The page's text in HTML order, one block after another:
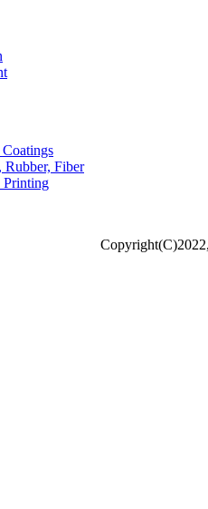
Rubber, Fiber
Printing
Copyright(C)2022,